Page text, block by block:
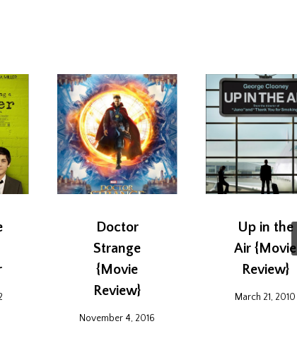
Doctor
Strange
{Movie
Review}
November 4, 2016
Up in the
Air {Movie
Review}
March 21, 2010